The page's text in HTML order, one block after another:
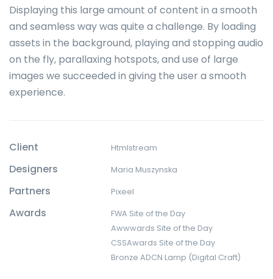
Displaying this large amount of content in a smooth
and seamless way was quite a challenge. By loading
assets in the background, playing and stopping audio
on the fly, parallaxing hotspots, and use of large
images we succeeded in giving the user a smooth
experience.
Client Htmlstream
Designers Maria Muszynska
Partners Pixeel
Awards
FWA Site of the Day
Awwwards Site of the Day
CSSAwards Site of the Day
Bronze ADCN Lamp (Digital Craft)